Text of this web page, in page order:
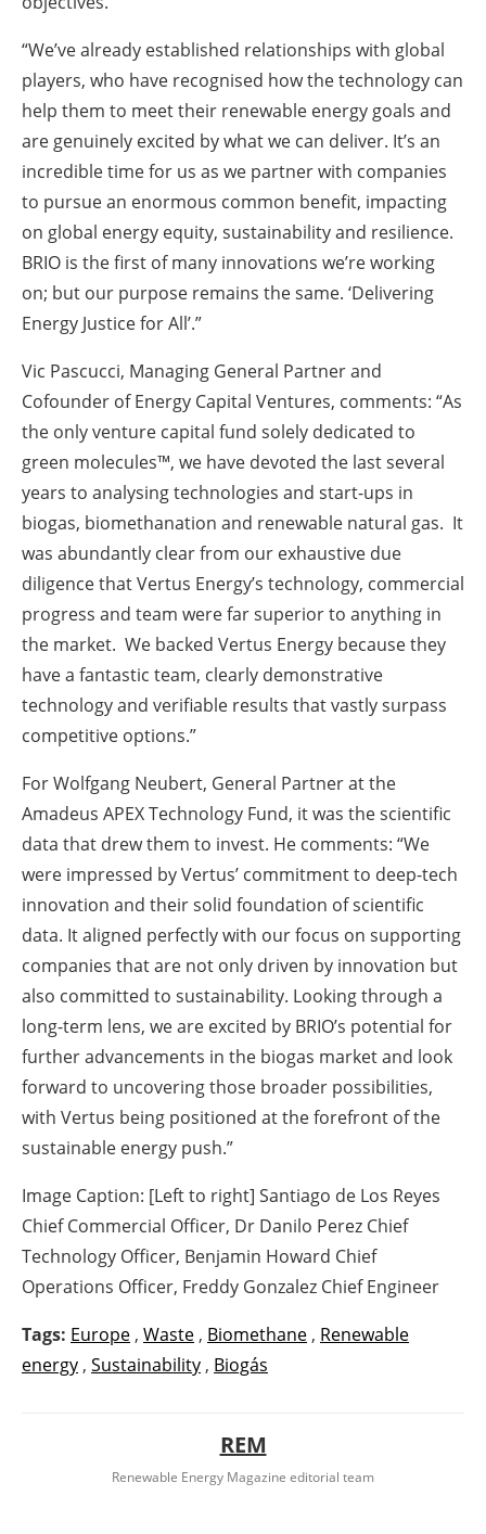
“We’ve already established relationships with global
players, who have recognised how the technology can
help them to meet their renewable energy goals and
are genuinely excited by what we can deliver. It’s an
incredible time for us as we partner with companies
to pursue an enormous common benefit, impacting
on global energy equity, sustainability and resilience.
BRIO is the first of many innovations we’re working
on; but our purpose remains the same. ‘Delivering
Energy Justice for All’.”
Vic Pascucci, Managing General Partner and
Cofounder of Energy Capital Ventures, comments: “As
the only venture capital fund solely dedicated to
green molecules™, we have devoted the last several
years to analysing technologies and start-ups in
biogas, biomethanation and renewable natural gas. It
was abundantly clear from our exhaustive due
diligence that Vertus Energy’s technology, commercial
progress and team were far superior to anything in
the market. We backed Vertus Energy because they
have a fantastic team, clearly demonstrative
technology and verifiable results that vastly surpass
competitive options.”
For Wolfgang Neubert, General Partner at the
Amadeus APEX Technology Fund, it was the scientific
data that drew them to invest. He comments: “We
were impressed by Vertus’ commitment to deep-tech
innovation and their solid foundation of scientific
data. It aligned perfectly with our focus on supporting
companies that are not only driven by innovation but
also committed to sustainability. Looking through a
long-term lens, we are excited by BRIO’s potential for
further advancements in the biogas market and look
forward to uncovering those broader possibilities,
with Vertus being positioned at the forefront of the
sustainable energy push.”
Image Caption: [Left to right] Santiago de Los Reyes
Chief Commercial Officer, Dr Danilo Perez Chief
Technology Officer, Benjamin Howard Chief
Operations Officer, Freddy Gonzalez Chief Engineer
Tags: Europe , Waste , Biomethane , Renewable
energy , Sustainability , Biogás
REM
Renewable Energy Magazine editorial team